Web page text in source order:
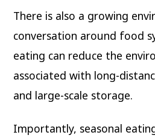
There is also a growing
conversation around food
eating can reduce the
associated with long-
and large-scale storage.
Importantly, seasonal